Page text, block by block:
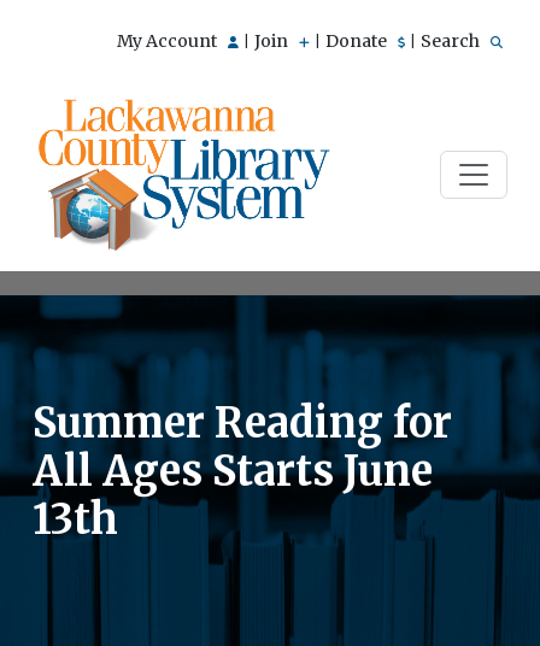
My Account Join Donate Search
Summer Reading for
All Ages Starts June
13th